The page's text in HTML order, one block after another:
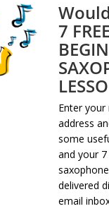
on Udemy,
Podcast
7 FREE
Enter your
address
some
and your
delivered
email